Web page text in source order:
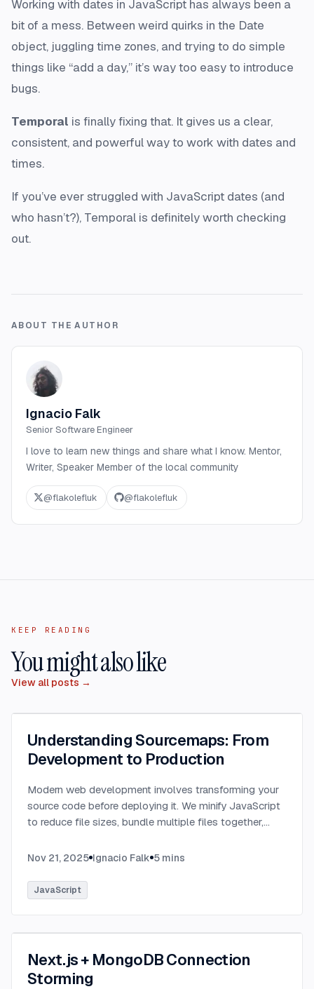
Working with dates in JavaScript has always been a
bit of a mess. Between weird quirks in the Date
object, juggling time zones, and trying to do simple
things like “add a day,” it’s way too easy to introduce
bugs.
Temporal is finally fixing that. It gives us a clear,
consistent, and powerful way to work with dates and
times.
If you’ve ever struggled with JavaScript dates (and
who hasn’t?), Temporal is definitely worth checking
out.
ABOUT THE AUTHOR
Ignacio Falk
Senior Software Engineer
I love to learn new things and share what I know. Mentor,
Writer, Speaker Member of the local community
@flakolefluk @flakolefluk
KEEP READING
You might also like
View all posts →
Understanding Sourcemaps: From
Development to Production
Modern web development involves transforming your
source code before deploying it. We minify JavaScript
to reduce file sizes, bundle multiple files together,
modern syntax into browser-compatible code.
Nov 21, 2025 Ignacio Falk 5 mins
JavaScript
Next.js + MongoDB Connection
Storming